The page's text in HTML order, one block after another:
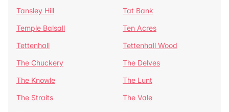
Tansley Hill
Tat Bank
Temple Balsall
Ten Acres
Tettenhall
Tettenhall Wood
The Chuckery
The Delves
The Knowle
The Lunt
The Straits
The Vale